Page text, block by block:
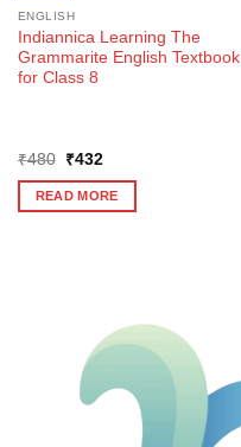
ENGLISH
Indiannica Learning The
Grammarite English Textbook
for Class 8
₹480
Original
was:
₹480.
₹432Current
is:
₹432.
READ MORE